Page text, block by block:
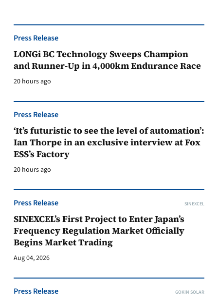
Press Release
LONGi BC Technology Sweeps Champion
and Runner-Up in 4,000km Endurance Race
20 hours ago
Press Release
‘It’s futuristic to see the level of automation’:
Ian Thorpe in an exclusive interview at Fox
ESS’s Factory
20 hours ago
Press Release SINEXCEL
SINEXCEL’s First Project to Enter Japan’s
Frequency Regulation Market Officially
Begins Market Trading
Aug 04, 2026
Press Release GOKIN SOLAR